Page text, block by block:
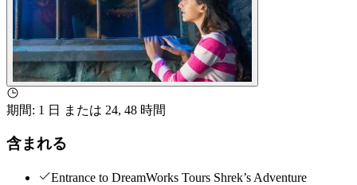
期間: 1 日 または 24, 48 時間
含まれる
Entrance to DreamWorks Tours Shrek’s Adventure